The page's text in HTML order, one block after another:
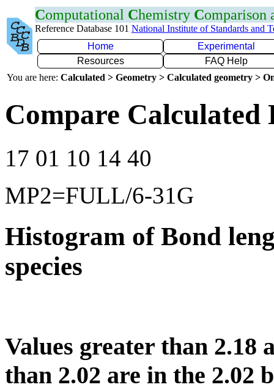
Computational Chemistry Comparison
Reference Database 101 National Institute of Standards and
Home
Experimental
Resources
FAQ Help
You are here: Calculated > Geometry > Calculated geometry >
Compare Calculated
17 01 10 14 40
MP2=FULL/6-31G
Histogram of Bond
species
Values greater than 2.18
than 2.02 are in the 2.02